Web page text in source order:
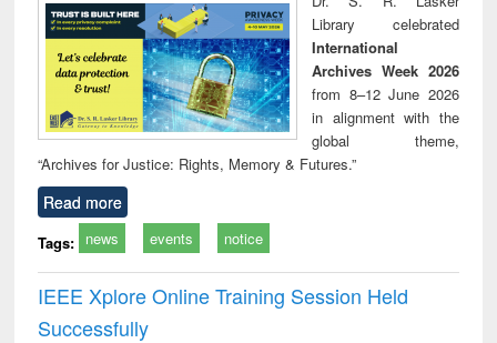
Library celebrated
International
Archives Week 2026
from 8–12 June 2026
in alignment with the
global theme,
“Archives for Justice: Rights, Memory & Futures.”
Read more
Tags: news events notice
IEEE Xplore Online Training Session Held
Successfully